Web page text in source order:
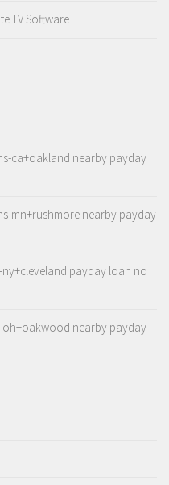
TV Software
ca+oakland nearby payday
mn+rushmore nearby payday
payday loan no
nearby payday